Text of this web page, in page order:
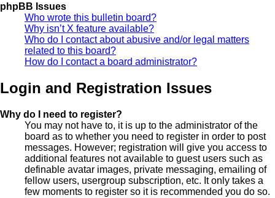
phpBB Issues
Who wrote this bulletin board?
Why isn’t X feature available?
Who do I contact about abusive and/or legal matters
related to this board?
How do I contact a board administrator?
Login and Registration Issues
Why do I need to register?
You may not have to, it is up to the administrator of the
board as to whether you need to register in order to post
messages. However; registration will give you access to
additional features not available to guest users such as
definable avatar images, private messaging, emailing of
fellow users, usergroup subscription, etc. It only takes a
few moments to register so it is recommended you do so.